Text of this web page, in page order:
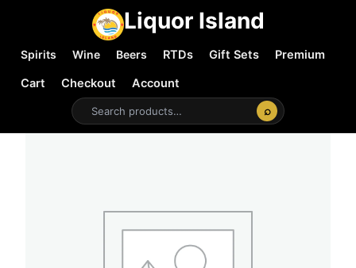
Liquor Island
Spirits Wine Beers RTDs Gift Sets
Premium
Cart
Checkout
Account
⌕